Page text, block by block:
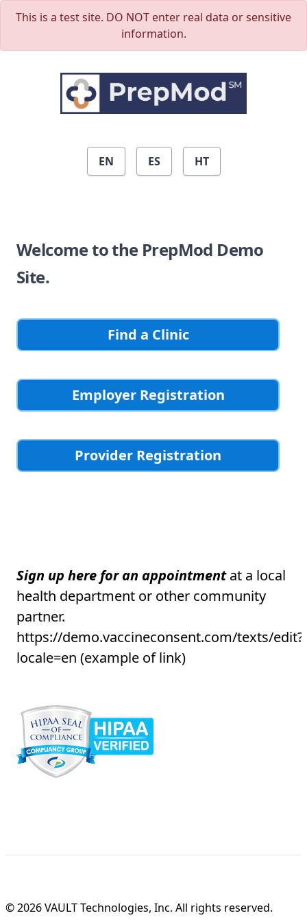
This is a test site. DO NOT enter real data or sensitive
information.
EN ES HT
Welcome to the PrepMod Demo
Site.
Find a Clinic
Employer Registration
Provider Registration
Sign up here for an appointmentat a local
health department or other community
partner.
https://demo.vaccineconsent.com/texts/edit?
locale=en (example of link)
© 2026 VAULT Technologies, Inc. All rights reserved.